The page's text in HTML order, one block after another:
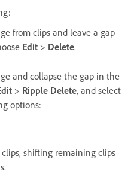
from clips and leave a gap
Edit > Delete.
and collapse the gap in the
> Ripple Delete, and select
options:
clips, shifting remaining clips